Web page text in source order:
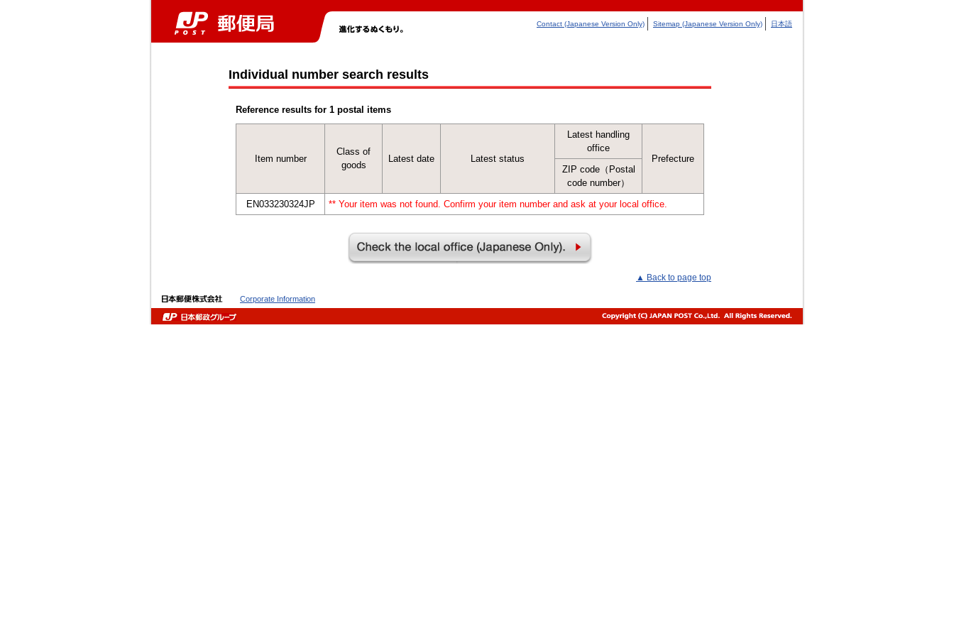
Contact (Japanese Version Only) Sitemap (Japanese Version Only) 日本語
Individual number search results
Reference results for 1 postal items
Item number
Class of
goods
Latest date Latest status
Latest handling
office
Prefecture
ZIP code（Postal
code number）
EN033230324JP
** Your item was not found. Confirm your item number and ask at your local office.
▲ Back to page top
Corporate Information